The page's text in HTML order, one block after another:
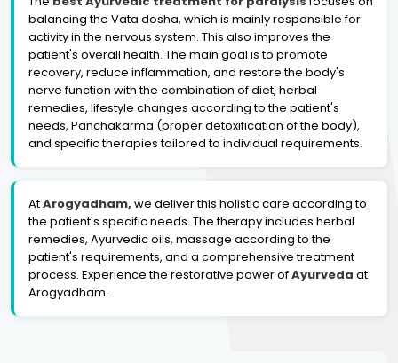
balancing the Vata dosha, which is mainly responsible for
activity in the nervous system. This also improves the
patient's overall health. The main goal is to promote
recovery, reduce inflammation, and restore the body's
nerve function with the combination of diet, herbal
remedies, lifestyle changes according to the patient's
needs, Panchakarma (proper detoxification of the body),
and specific therapies tailored to individual requirements.
AtArogyadham, we deliver this holistic care according to
the patient's specific needs. The therapy includes herbal
remedies, Ayurvedic oils, massage according to the
patient's requirements, and a comprehensive treatment
process. Experience the restorative power ofAyurveda at
Arogyadham.